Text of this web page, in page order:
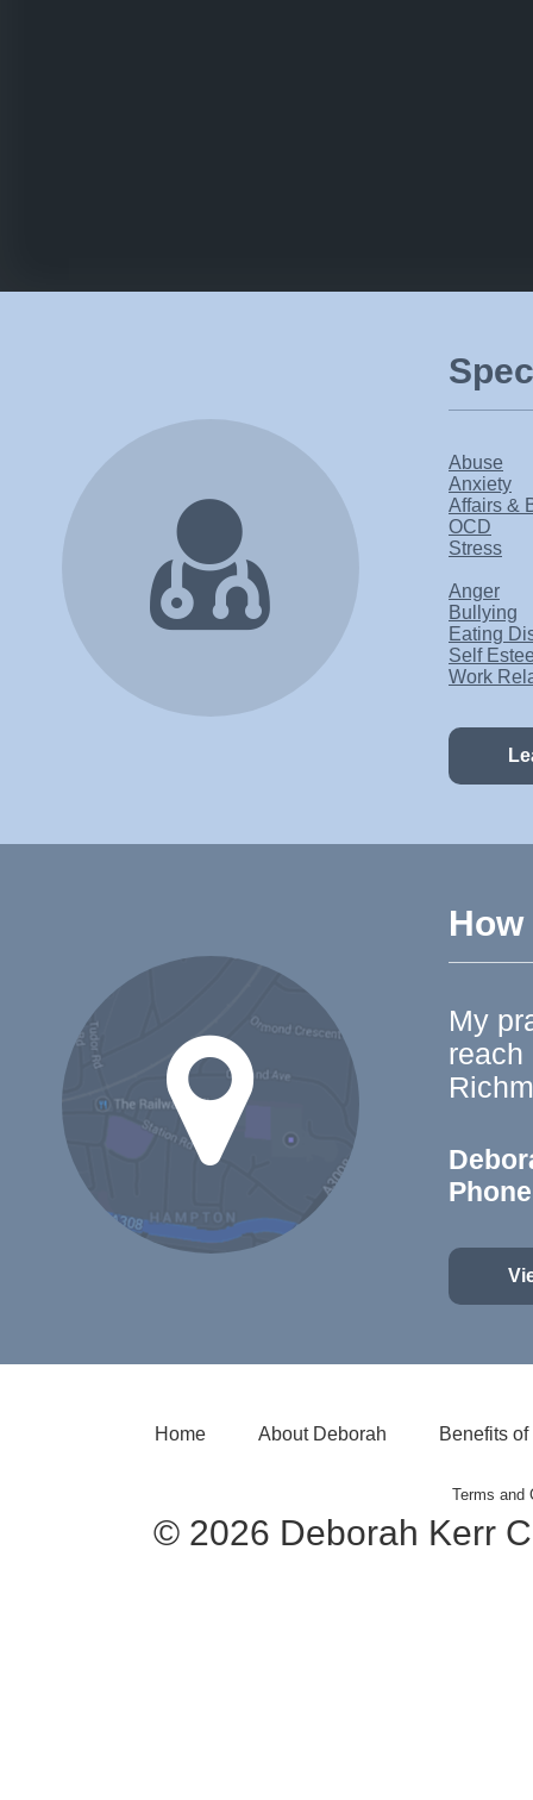
Abuse
Anxiety
Affairs &
OCD
Stress
Anger
Bullying
Eating
Self
Work
My
reach
Phone
Home About Deborah Benefits
Terms and
© 2026 Deborah Kerr